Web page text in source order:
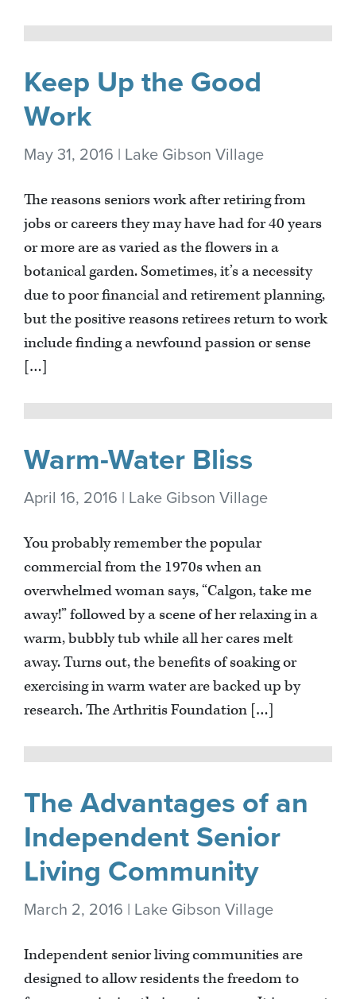
Keep Up the Good
Work
May 31, 2016 | Lake Gibson Village
The reasons seniors work after retiring from
jobs or careers they may have had for 40 years
or more are as varied as the flowers in a
botanical garden. Sometimes, it’s a necessity
due to poor financial and retirement planning,
but the positive reasons retirees return to work
include finding a newfound passion or sense
[…]
Warm-Water Bliss
April 16, 2016 | Lake Gibson Village
You probably remember the popular
commercial from the 1970s when an
overwhelmed woman says, “Calgon, take me
away!” followed by a scene of her relaxing in a
warm, bubbly tub while all her cares melt
away. Turns out, the benefits of soaking or
exercising in warm water are backed up by
research. The Arthritis Foundation […]
The Advantages of an
Independent Senior
Living Community
March 2, 2016 | Lake Gibson Village
Independent senior living communities are
designed to allow residents the freedom to